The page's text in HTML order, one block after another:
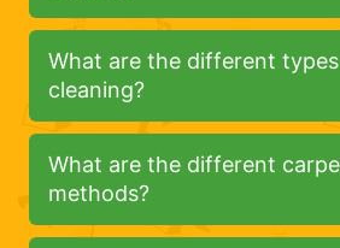
What are the different
cleaning?
What are the different
methods?